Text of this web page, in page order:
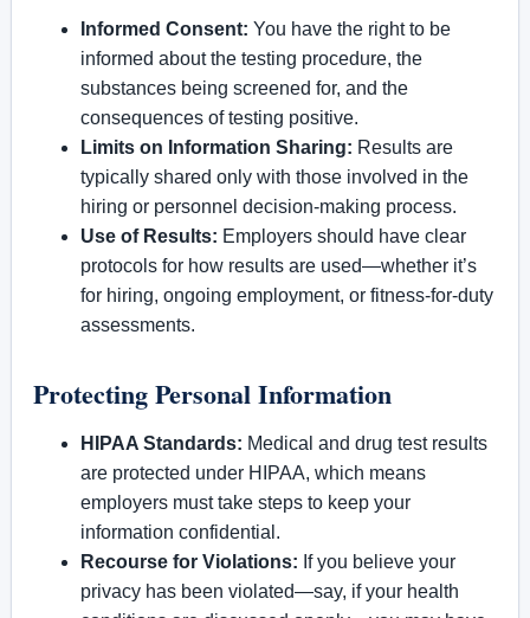
Informed Consent: You have the right to be
informed about the testing procedure, the
substances being screened for, and the
consequences of testing positive.
Limits on Information Sharing: Results are
typically shared only with those involved in the
hiring or personnel decision-making process.
Use of Results: Employers should have clear
protocols for how results are used—whether it’s
for hiring, ongoing employment, or fitness-for-duty
assessments.
Protecting Personal Information
HIPAA Standards: Medical and drug test results
are protected under HIPAA, which means
employers must take steps to keep your
information confidential.
Recourse for Violations: If you believe your
privacy has been violated—say, if your health